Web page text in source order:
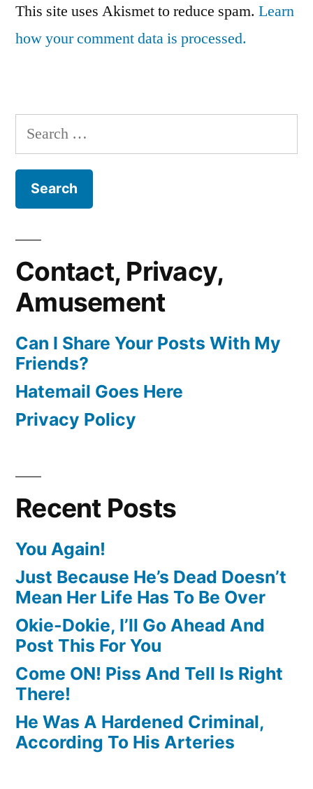
This site uses Akismet to reduce spam. Learn
how your comment data is processed.
Search
for:
Contact, Privacy,
Amusement
Can I Share Your Posts With My
Friends?
Hatemail Goes Here
Privacy Policy
Recent Posts
You Again!
Just Because He’s Dead Doesn’t
Mean Her Life Has To Be Over
Okie-Dokie, I’ll Go Ahead And
Post This For You
Come ON! Piss And Tell Is Right
There!
He Was A Hardened Criminal,
According To His Arteries